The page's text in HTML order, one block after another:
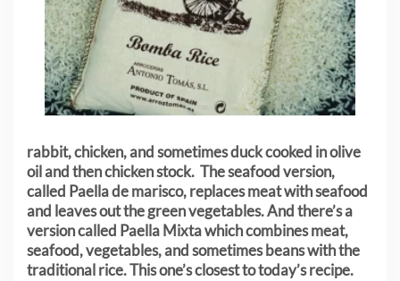
rabbit, chicken, and sometimes duck cooked in olive
oil and then chicken stock. The seafood version,
called Paella de marisco, replaces meat with seafood
and leaves out the green vegetables. And there’s a
version called Paella Mixta which combines meat,
seafood, vegetables, and sometimes beans with the
traditional rice. This one’s closest to today’s recipe.